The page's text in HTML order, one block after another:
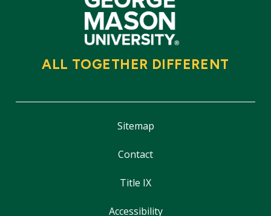
ALL TOGETHER DIFFERENT
Sitemap
Contact
Title IX
Accessibility